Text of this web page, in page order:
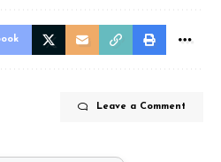
Leave a Comment